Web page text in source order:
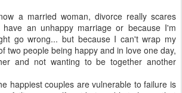
a married woman, divorce really scares
an unhappy marriage or because I'm
go wrong... but because I can't wrap my
two people being happy and in love one day,
and not wanting to be together another
happiest couples are vulnerable to failure is